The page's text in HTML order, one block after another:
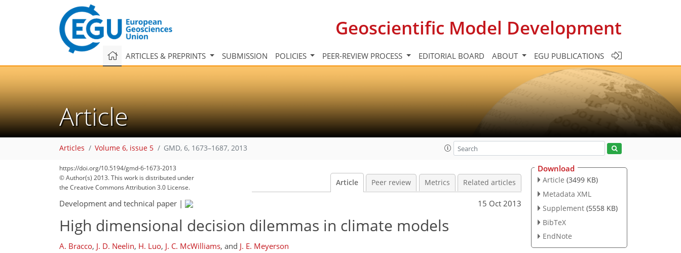
Geoscientific Model Development
ARTICLES & PREPRINTS SUBMISSION POLICIES PEER-REVIEW PROCESS EDITORIAL BOARD ABOUT EGU PUBLICATIONS
Article
Articles Volume 6, issue 5 GMD, 6, 1673–1687, 2013
https://doi.org/10.5194/gmd-6-1673-2013
© Author(s) 2013. This work is distributed under
the Creative Commons Attribution 3.0 License.
Article Peer review Metrics Related articles
Development and technical paper | 15 Oct 2013
High dimensional decision dilemmas in climate models
A. Bracco, J. D. Neelin, H. Luo, J. C. McWilliams, and J. E. Meyerson
Download
Article (3499 KB)
Metadata XML
Supplement (5558 KB)
BibTeX
EndNote